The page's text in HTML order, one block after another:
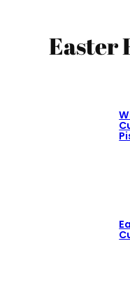
Easter